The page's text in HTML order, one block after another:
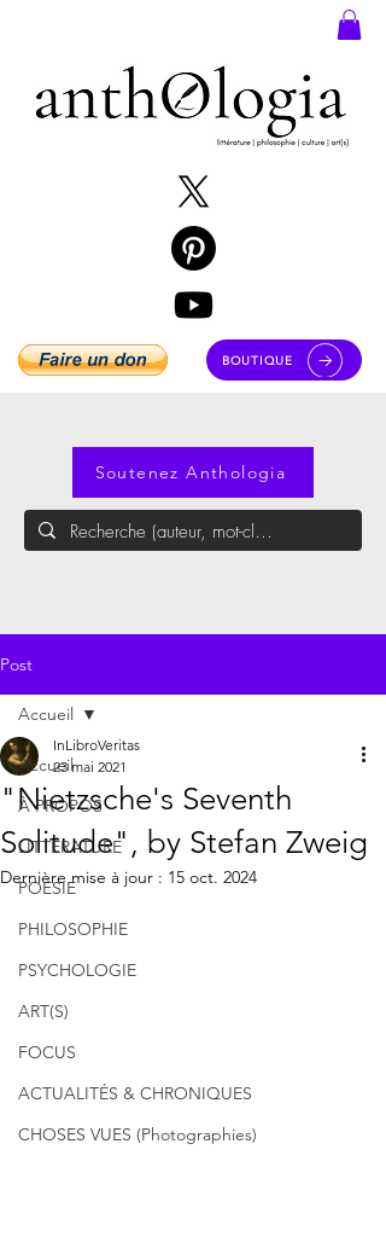
BOUTIQUE
Soutenez Anthologia
Post
Accueil
À PROPOS
LITTÉRATURE
POÉSIE
PHILOSOPHIE
PSYCHOLOGIE
ART(S)
FOCUS
ACTUALITÉS & CHRONIQUES
CHOSES VUES (Photographies)
Accueil
"Nietzsche's Seventh
Solitude", by Stefan Zweig
InLibroVeritas
23 mai 2021
Dernière mise à jour : 15 oct. 2024